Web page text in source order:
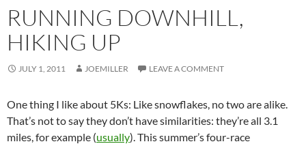
RUNNING DOWNHILL,
HIKING UP
JULY 1, 2011 JOEMILLER LEAVE A COMMENT
One thing I like about 5Ks: Like snowflakes, no two are alike.
That’s not to say they don’t have similarities: they’re all 3.1
miles, for example (usually). This summer’s four-race